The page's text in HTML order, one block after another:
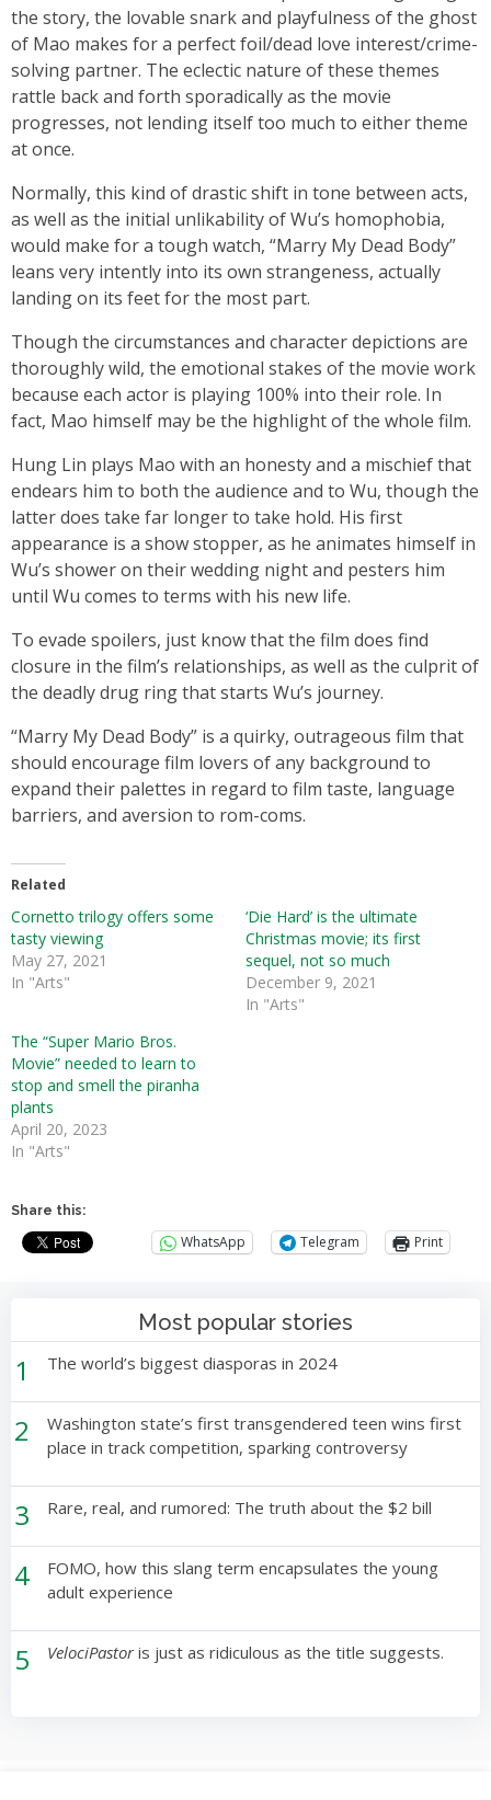
the story, the lovable snark and playfulness of the ghost
of Mao makes for a perfect foil/dead love interest/crime-
solving partner. The eclectic nature of these themes
rattle back and forth sporadically as the movie
progresses, not lending itself too much to either theme
at once.
Normally, this kind of drastic shift in tone between acts,
as well as the initial unlikability of Wu’s homophobia,
would make for a tough watch, “Marry My Dead Body”
leans very intently into its own strangeness, actually
landing on its feet for the most part.
Though the circumstances and character depictions are
thoroughly wild, the emotional stakes of the movie work
because each actor is playing 100% into their role. In
fact, Mao himself may be the highlight of the whole film.
Hung Lin plays Mao with an honesty and a mischief that
endears him to both the audience and to Wu, though the
latter does take far longer to take hold. His first
appearance is a show stopper, as he animates himself in
Wu’s shower on their wedding night and pesters him
until Wu comes to terms with his new life.
To evade spoilers, just know that the film does find
closure in the film’s relationships, as well as the culprit of
the deadly drug ring that starts Wu’s journey.
“Marry My Dead Body” is a quirky, outrageous film that
should encourage film lovers of any background to
expand their palettes in regard to film taste, language
barriers, and aversion to rom-coms.
Related
Cornetto trilogy offers some
tasty viewing
May 27, 2021
In "Arts"
‘Die Hard’ is the ultimate
Christmas movie; its first
sequel, not so much
December 9, 2021
In "Arts"
The “Super Mario Bros.
Movie” needed to learn to
stop and smell the piranha
plants
April 20, 2023
In "Arts"
Share this:
WhatsApp Telegram Print
Most popular stories
1 The world’s biggest diasporas in 2024
2
Washington state’s first transgendered teen wins first
place in track competition, sparking controversy
3 Rare, real, and rumored: The truth about the $2 bill
4
FOMO, how this slang term encapsulates the young
adult experience
5 VelociPastoris just as ridiculous as the title suggests.